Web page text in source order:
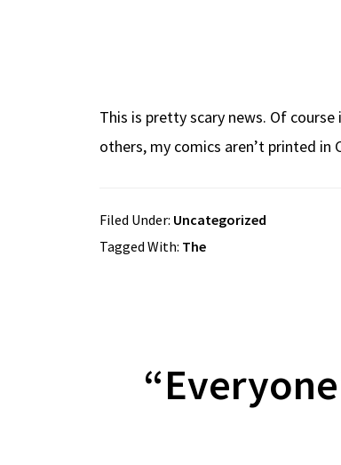
This is pretty scary news. Of
others, my comics aren’t printed in
Filed Under: Uncategorized
Tagged With: The